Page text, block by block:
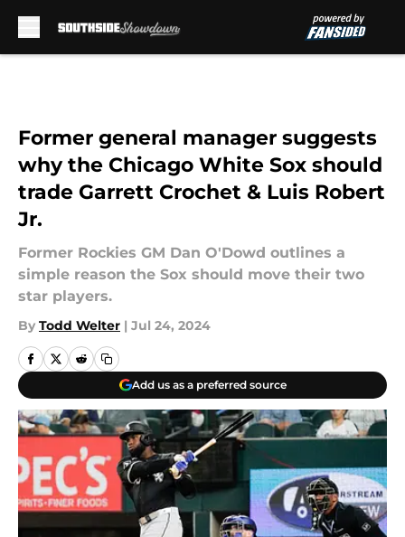
Former general manager suggests
why the Chicago White Sox should
trade Garrett Crochet & Luis Robert
Jr.
Former Rockies GM Dan O'Dowd outlines a
simple reason the Sox should move their two
star players.
By Todd Welter | Jul 24, 2024
Add us as a preferred source